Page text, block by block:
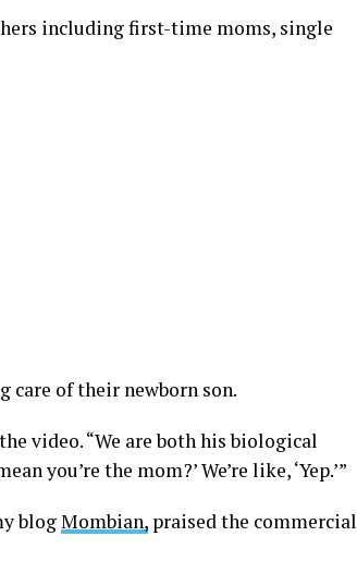
including first-time moms, single
care of their newborn son.
video. “We are both his biological
you’re the mom?’ We’re like, ‘Yep.’”
blogMombian, praised the commercial